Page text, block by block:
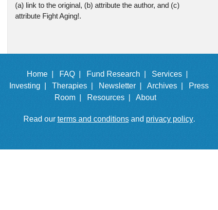
(a) link to the original, (b) attribute the author, and (c)
attribute Fight Aging!.
Home | FAQ | Fund Research |
Services |
Investing |
Therapies | Newsletter | Archives |
Press
Room |
Resources | About
Read our terms and conditionsand privacy policy.